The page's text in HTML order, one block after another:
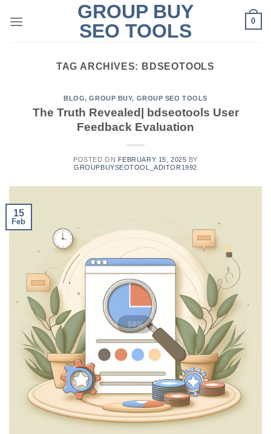
GROUP BUY
SEO TOOLS
0
TAG ARCHIVES: BDSEOTOOLS
BLOG,GROUP BUY, GROUP SEO TOOLS
The Truth Revealed| bdseotools User
Feedback Evaluation
POSTED ON FEBRUARY 15, 2025 BY
GROUPBUYSEOTOOL_ADITOR1992
15
Feb